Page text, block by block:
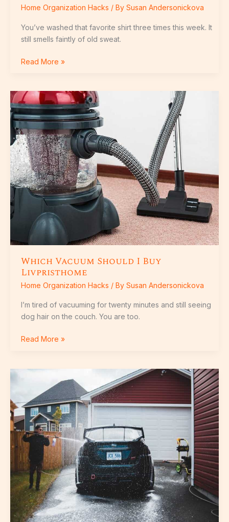
Home Organization Hacks / By Susan Andersonickova
You’ve washed that favorite shirt three times this week. It
still smells faintly of old sweat.
Read More »
Which Vacuum Should I Buy
Livpristhome
Home Organization Hacks / By Susan Andersonickova
I’m tired of vacuuming for twenty minutes and still seeing
dog hair on the couch. You are too.
Which
Vacuum
Should
I
Buy
Livpristhome
Read More »
Washing
Tricks
Livpristhome